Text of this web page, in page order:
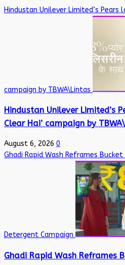
Hindustan Unilever Limited’s Pears
campaign by TBWA\Lintas
Hindustan Unilever Limited’s
Clear Hai’ campaign by
August 6, 2026 0
Ghadi Rapid Wash Reframes
Detergent Campaign
Ghadi Rapid Wash Reframes